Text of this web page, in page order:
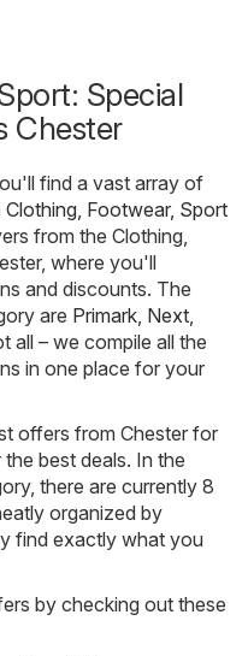
Special
Chester
find a vast array of
Clothing, Footwear, Sport
from the Clothing,
where you'll
and discounts. The
are Primark, Next,
all – we compile all the
in one place for your
offers from Chester for
best deals. In the
there are currently 8
organized by
find exactly what you
by checking out these